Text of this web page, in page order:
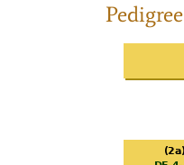
Pedigree